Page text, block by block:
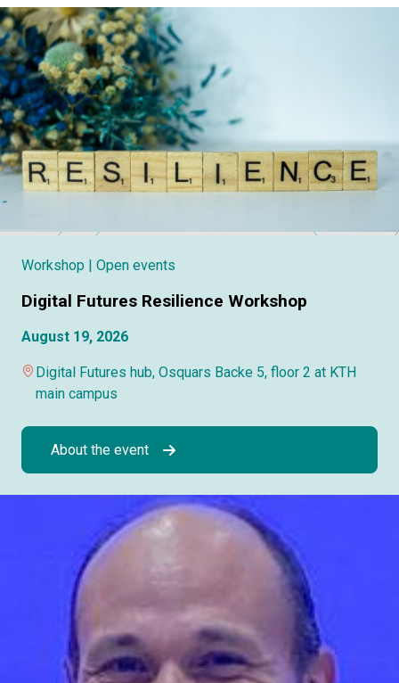
Workshop | Open events
Digital Futures Resilience Workshop
August 19, 2026
Digital Futures hub, Osquars Backe 5, floor 2 at KTH
main campus
About the event